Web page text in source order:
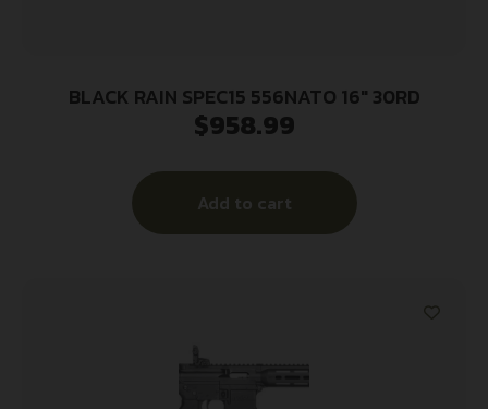
BLACK RAIN SPEC15 556NATO 16″ 30RD
$958.99
Add to cart